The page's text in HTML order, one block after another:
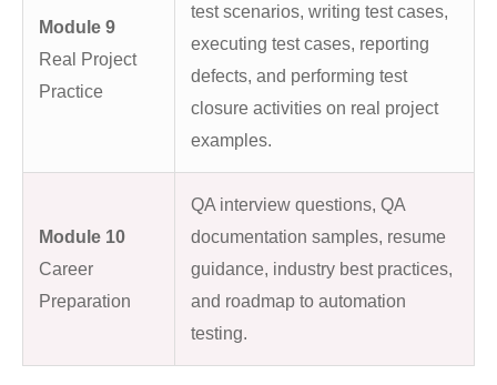
Module 9
Real Project
Practice
test scenarios, writing test cases,
executing test cases, reporting
defects, and performing test
closure activities on real project
examples.
Module 10
Career
Preparation
QA interview questions, QA
documentation samples, resume
guidance, industry best practices,
and roadmap to automation
testing.